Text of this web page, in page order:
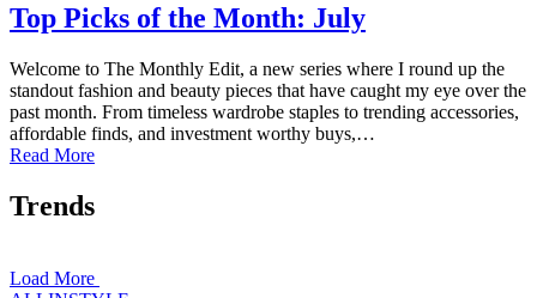
Top Picks of the Month: July
Welcome to The Monthly Edit, a new series where I round up the
standout fashion and beauty pieces that have caught my eye over the
past month. From timeless wardrobe staples to trending accessories,
affordable finds, and investment worthy buys,…
Read More
Trends
Load More